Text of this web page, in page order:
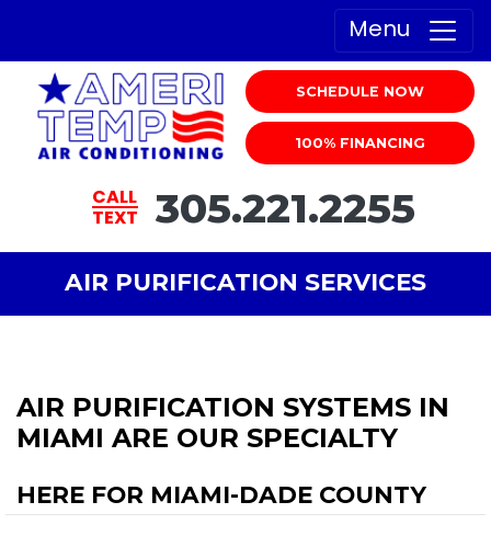
Menu
SCHEDULE NOW
100% FINANCING
CALL
TEXT
305.221.2255
AIR PURIFICATION SERVICES
AIR PURIFICATION SYSTEMS IN
MIAMI ARE OUR SPECIALTY
HERE FOR MIAMI-DADE COUNTY